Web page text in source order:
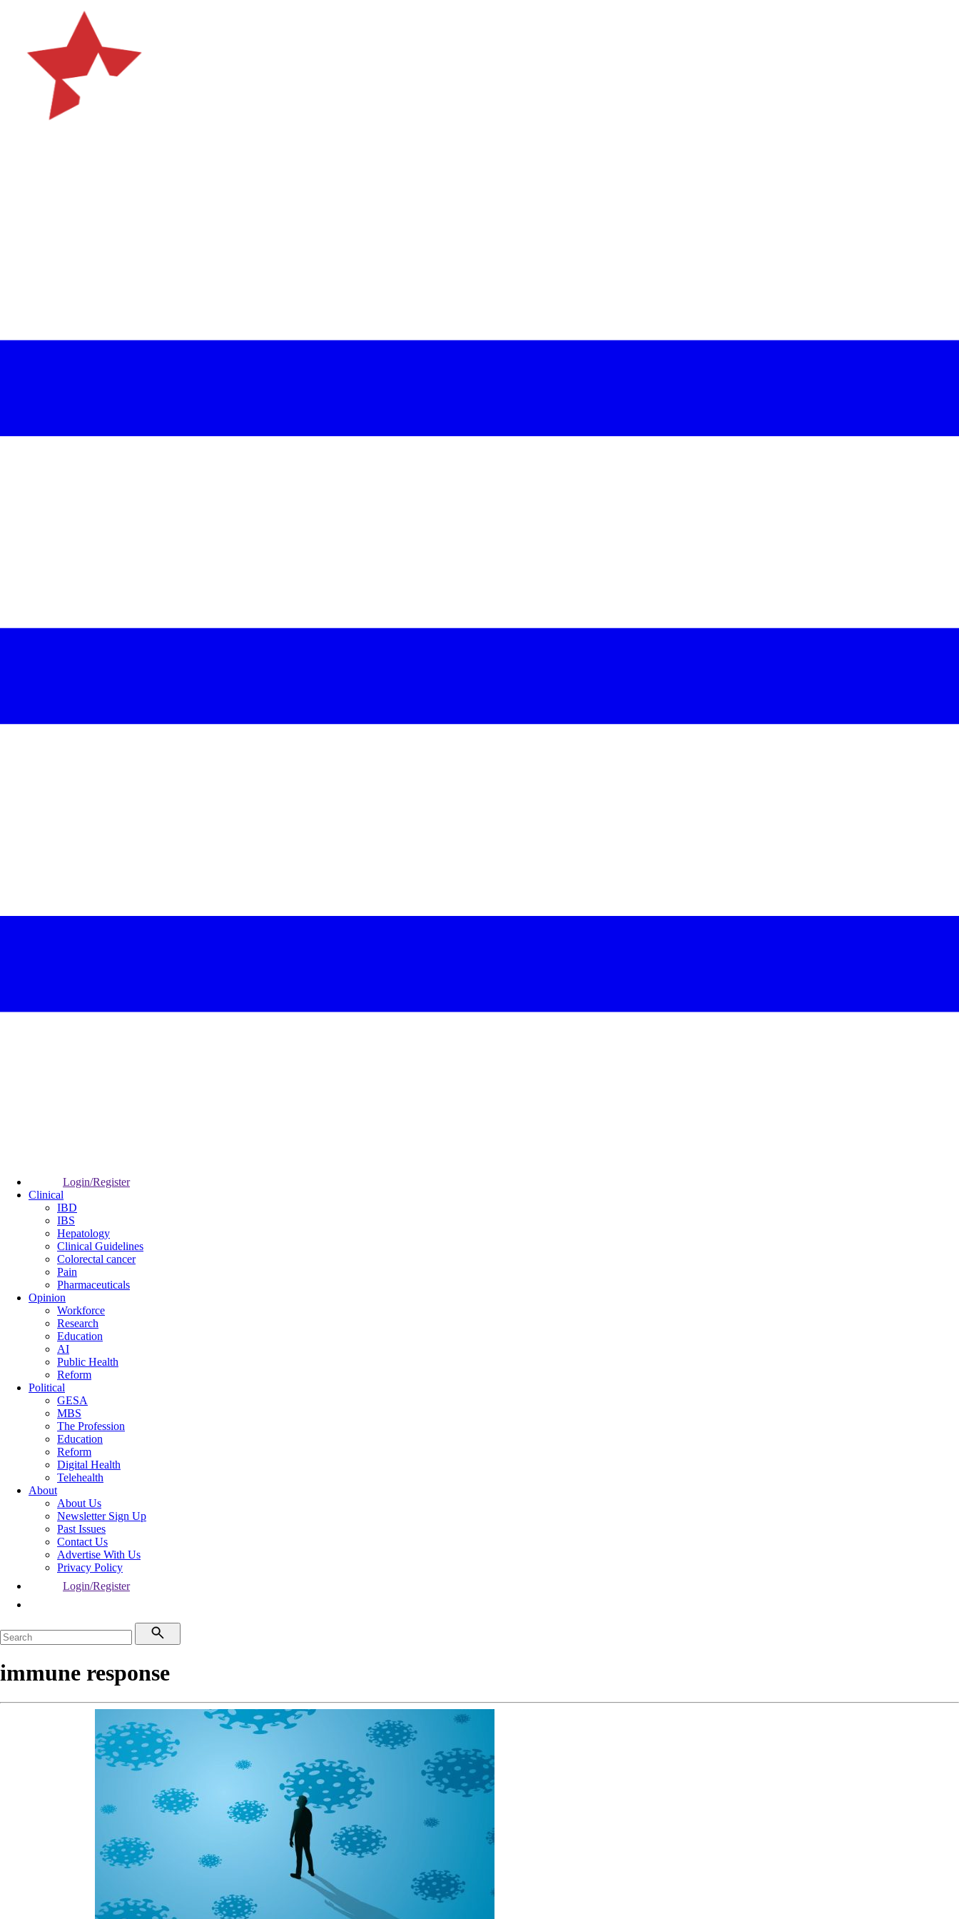
Login/Register
Clinical
IBD
IBS
Hepatology
Clinical Guidelines
Colorectal cancer
Pain
Pharmaceuticals
Opinion
Workforce
Research
Education
AI
Public Health
Reform
Political
GESA
MBS
The Profession
Education
Reform
Digital Health
Telehealth
About
About Us
Newsletter Sign Up
Past Issues
Contact Us
Advertise With Us
Privacy Policy
Login/Register
immune response